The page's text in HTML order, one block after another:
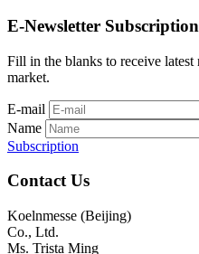
E-Newsletter Subscription
Fill in the blanks to receive
market.
E-mail
Name
Subscription
Contact Us
Koelnmesse (Beijing)
Co., Ltd.
Ms. Trista Ming